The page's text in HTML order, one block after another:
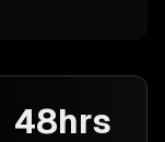
48hrs